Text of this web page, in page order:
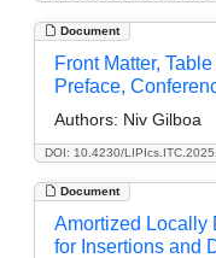
Document
DOI: 10.4230/
Front Matter,
Preface,
Authors: Niv Gilboa
Document
Amortized Locally
for Insertions and